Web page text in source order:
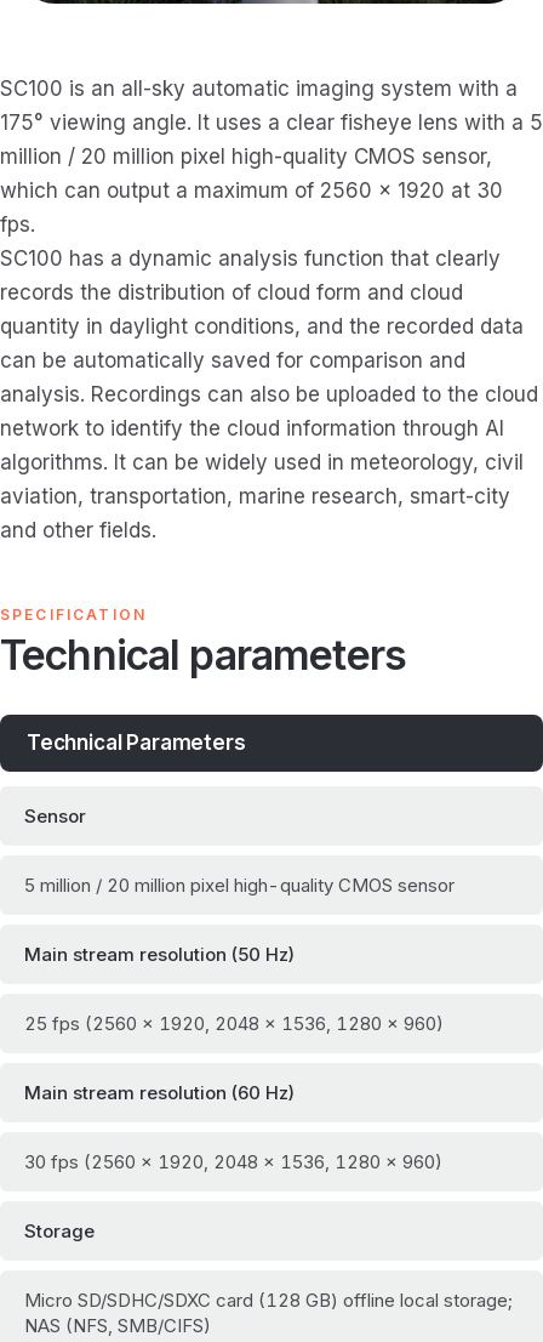
SC100 is an all-sky automatic imaging system with a
175° viewing angle. It uses a clear fisheye lens with a 5
million / 20 million pixel high-quality CMOS sensor,
which can output a maximum of 2560 × 1920 at 30
fps.
SC100 has a dynamic analysis function that clearly
records the distribution of cloud form and cloud
quantity in daylight conditions, and the recorded data
can be automatically saved for comparison and
analysis. Recordings can also be uploaded to the cloud
network to identify the cloud information through AI
algorithms. It can be widely used in meteorology, civil
aviation, transportation, marine research, smart-city
and other fields.
SPECIFICATION
Technical parameters
Technical Parameters
Sensor
5 million / 20 million pixel high-quality CMOS sensor
Main stream resolution (50 Hz)
25 fps (2560 × 1920, 2048 × 1536, 1280 × 960)
Main stream resolution (60 Hz)
30 fps (2560 × 1920, 2048 × 1536, 1280 × 960)
Storage
Micro SD/SDHC/SDXC card (128 GB) offline local storage;
NAS (NFS, SMB/CIFS)